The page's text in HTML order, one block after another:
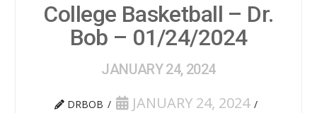
College Basketball – Dr.
Bob – 01/24/2024
JANUARY 24, 2024
DRBOB JANUARY 24, 2024